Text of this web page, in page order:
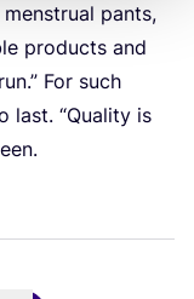
pants,
products and
For such
last. “Quality is